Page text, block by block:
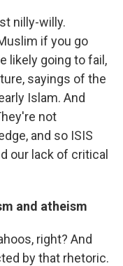
nilly-willy.
if you go
likely going to fail,
sayings of the
Islam. And
not
and so ISIS
our lack of critical
and atheism
right? And
by that rhetoric.